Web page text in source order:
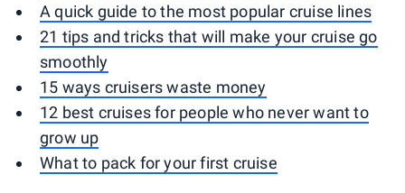
A quick guide to the most popular cruise lines
21 tips and tricks that will make your cruise go
smoothly
15 ways cruisers waste money
12 best cruises for people who never want to
grow up
What to pack for your first cruise